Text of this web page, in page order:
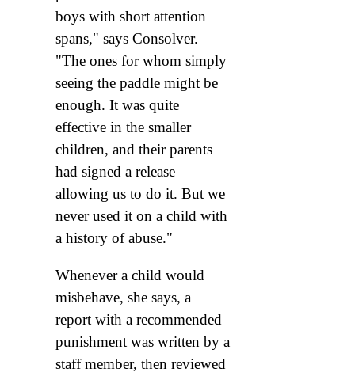
boys with short attention
spans," says Consolver.
"The ones for whom simply
seeing the paddle might be
enough. It was quite
effective in the smaller
children, and their parents
had signed a release
allowing us to do it. But we
never used it on a child with
a history of abuse."
Whenever a child would
misbehave, she says, a
report with a recommended
punishment was written by a
staff member, then reviewed